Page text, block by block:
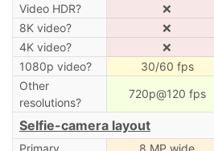
Video HDR?
❌
8K video?
❌
4K video?
❌
1080p video?
30/60 fps
Other
resolutions?
720p@120 fps
Selfie-camera layout
Primary 8 MP wide